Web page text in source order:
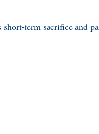
short-term sacrifice and